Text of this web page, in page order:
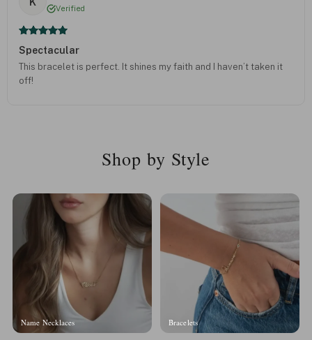
Verified
Spectacular
This bracelet is perfect. It shines my faith and I haven’t taken it
off!
Shop by Style
Name Necklaces Bracelets